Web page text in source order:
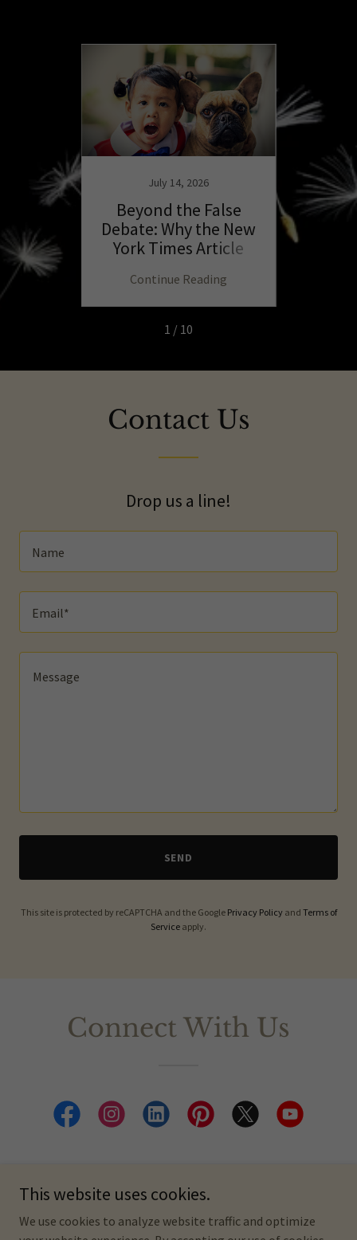
the
July 14, 2026
Beyond the False
Debate: Why the New
York Times Article
Parenting
Continue Reading
1 / 10
Contact Us
Drop us a line!
Name
Email*
SEND
This site is protected by reCAPTCHA and the Google Privacy Policyand Terms of
Service apply.
Connect With Us
All Rights Reserved.
This website uses cookies.
We use cookies to analyze website traffic and optimize